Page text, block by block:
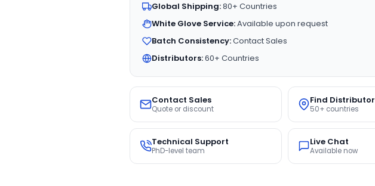
Global Shipping:80+ Countries
White Glove Service:Available upon request
Batch Consistency:Contact Sales
Distributors:60+ Countries
Contact Sales
Quote or discount
Find Distributor
50+ countries
Technical Support
PhD-level team
Live Chat
Available now